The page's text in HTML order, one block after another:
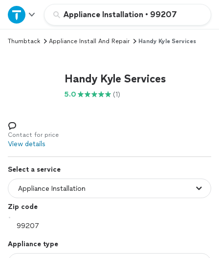
Appliance Installation • 99207
Home
Explore Services
Log in
Thumbtack Appliance Install And Repair Handy Kyle Services
Handy Kyle Services
5.0 (1)
Contact for price
View details
Select a service
Zip code
Appliance type